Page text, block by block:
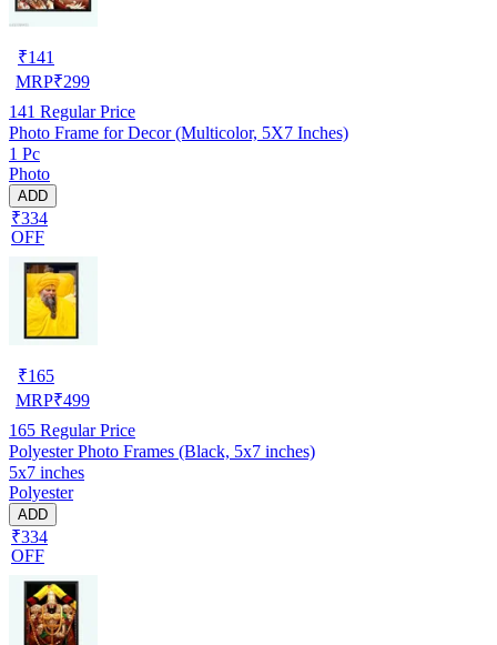
₹141
MRP₹299
141 Regular Price
Photo Frame for Decor (Multicolor, 5X7 Inches)
1 Pc
Photo
ADD
₹334
OFF
₹165
MRP₹499
165 Regular Price
Polyester Photo Frames (Black, 5x7 inches)
5x7 inches
Polyester
ADD
₹334
OFF